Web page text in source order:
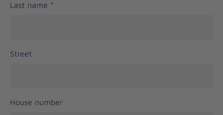
Last name *
Street
House number